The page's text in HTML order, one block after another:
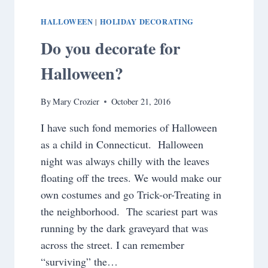
HALLOWEEN | HOLIDAY DECORATING
Do you decorate for
Halloween?
ByMary Crozier October 21, 2016
I have such fond memories of Halloween
as a child in Connecticut. Halloween
night was always chilly with the leaves
floating off the trees. We would make our
own costumes and go Trick-or-Treating in
the neighborhood. The scariest part was
running by the dark graveyard that was
across the street. I can remember
“surviving” the…